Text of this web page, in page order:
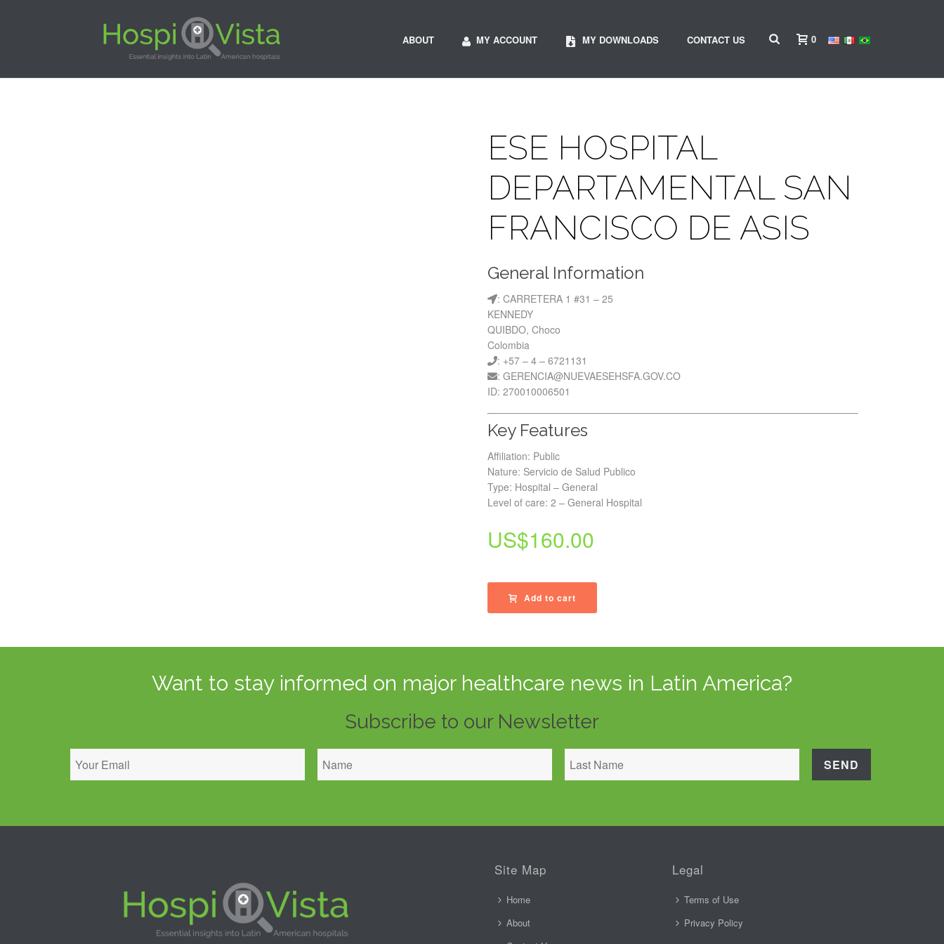
ABOUT MY ACCOUNT MY DOWNLOADS CONTACT US 0
ESE HOSPITAL
DEPARTAMENTAL SAN
FRANCISCO DE ASIS
General Information
: CARRETERA 1 #31 – 25
KENNEDY
QUIBDO, Choco
Colombia
: +57 – 4 – 6721131
: GERENCIA@NUEVAESEHSFA.GOV.CO
ID: 270010006501
Key Features
Affiliation: Public
Nature: Servicio de Salud Publico
Type: Hospital – General
Level of care: 2 – General Hospital
US$160.00
Add to cart
Want to stay informed on major healthcare news in Latin America?
Subscribe to our Newsletter
Site Map
Home
About
Legal
Terms of Use
Privacy Policy